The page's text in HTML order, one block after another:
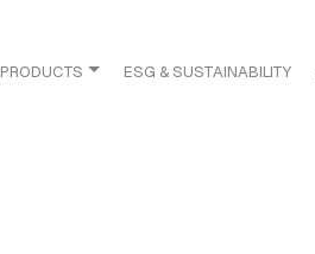
PRODUCTS ESG & SUSTAINABILITY